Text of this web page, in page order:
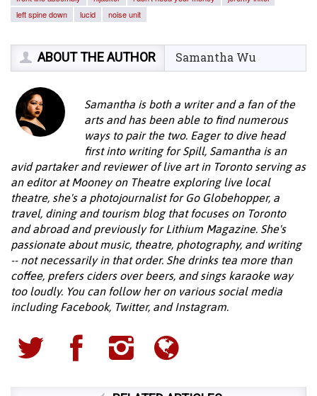
left spine down
lucid noise unit
ABOUT THE AUTHOR Samantha Wu
Samantha is both a writer and a fan of the
arts and has been able to find numerous
ways to pair the two. Eager to dive head
first into writing for Spill, Samantha is an
avid partaker and reviewer of live art in Toronto serving as
an editor at Mooney on Theatre exploring live local
theatre, she's a photojournalist for Go Globehopper, a
travel, dining and tourism blog that focuses on Toronto
and abroad and previously for Lithium Magazine. She's
passionate about music, theatre, photography, and writing
-- not necessarily in that order. She drinks tea more than
coffee, prefers ciders over beers, and sings karaoke way
too loudly. You can follow her on various social media
including Facebook, Twitter, and Instagram.